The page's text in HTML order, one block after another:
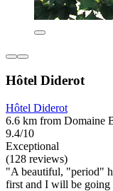
Hôtel Diderot
Hôtel Diderot
6.6 km from Domaine
9.4/10
Exceptional
(128 reviews)
"A beautiful, "period"
first and I will be going